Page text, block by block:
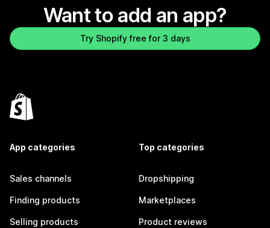
Want to add an app?
Try Shopify free for 3 days
App categories
Sales channels
Finding products
Selling products
Top categories
Dropshipping
Marketplaces
Product reviews